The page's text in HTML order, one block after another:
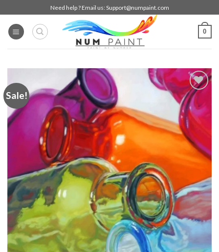
to
content
Need help ? Email us: Support@numpaint.com
0
Sale!
Add to
wishlist